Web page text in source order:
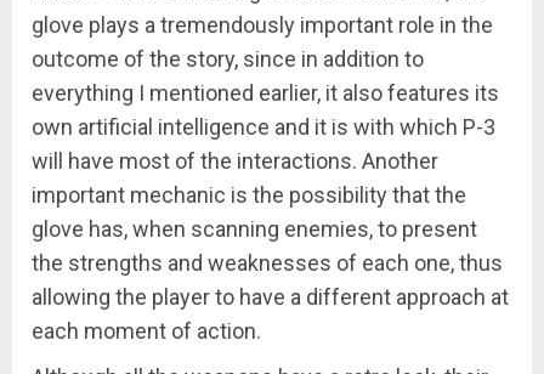
glove plays a tremendously important role in the
outcome of the story, since in addition to
everything I mentioned earlier, it also features its
own artificial intelligence and it is with which P-3
will have most of the interactions. Another
important mechanic is the possibility that the
glove has, when scanning enemies, to present
the strengths and weaknesses of each one, thus
allowing the player to have a different approach at
each moment of action.